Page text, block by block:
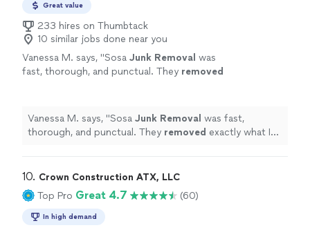
Great value
233 hires on Thumbtack
10 similar jobs done near you
Vanessa M. says, "Sosa Junk Removal was
fast, thorough, and punctual. They removed
Vanessa M. says, "Sosa Junk Removal was fast,
thorough, and punctual. They removed exactly what I
10. Crown Construction ATX, LLC
Top Pro Great 4.7 (60)
In high demand